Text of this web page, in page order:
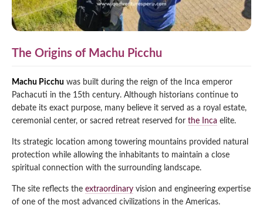
The Origins of Machu Picchu
Machu Picchu was built during the reign of the Inca emperor
Pachacuti in the 15th century. Although historians continue to
debate its exact purpose, many believe it served as a royal estate,
ceremonial center, or sacred retreat reserved for the Inca elite.
Its strategic location among towering mountains provided natural
protection while allowing the inhabitants to maintain a close
spiritual connection with the surrounding landscape.
The site reflects the extraordinary vision and engineering expertise
of one of the most advanced civilizations in the Americas.